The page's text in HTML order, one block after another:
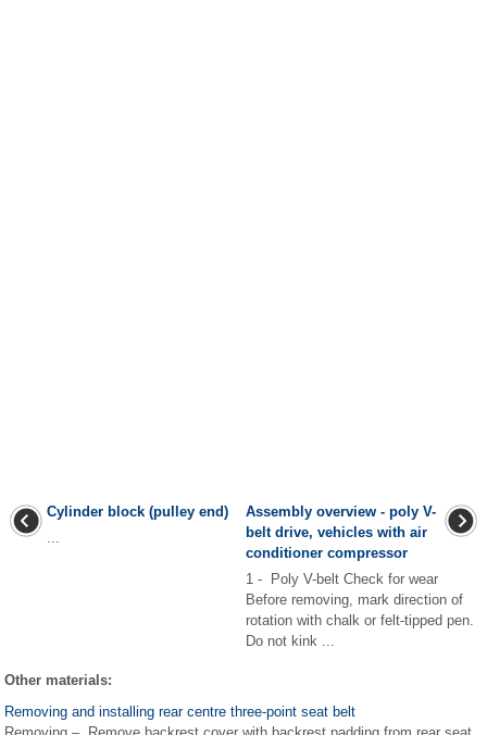
Cylinder block (pulley end)
Assembly overview - poly V-
belt drive, vehicles with air
conditioner compressor
1 - Poly V-belt Check for wear
Before removing, mark direction of
rotation with chalk or felt-tipped pen.
Do not kink ...
Other materials:
Removing and installing rear centre three-point seat belt